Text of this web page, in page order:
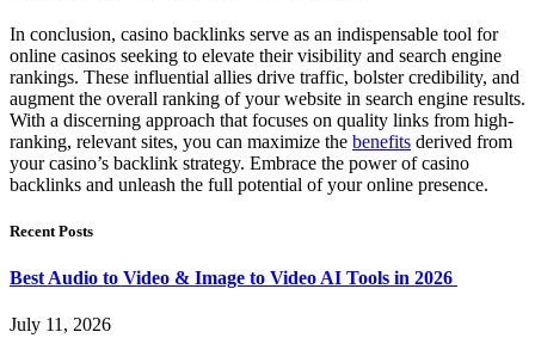
In conclusion, casino backlinks serve as an indispensable tool for
online casinos seeking to elevate their visibility and search engine
rankings. These influential allies drive traffic, bolster credibility, and
augment the overall ranking of your website in search engine results.
With a discerning approach that focuses on quality links from high-
ranking, relevant sites, you can maximize the benefits derived from
your casino’s backlink strategy. Embrace the power of casino
backlinks and unleash the full potential of your online presence.
Recent Posts
Best Audio to Video & Image to Video AI Tools in 2026
July 11, 2026